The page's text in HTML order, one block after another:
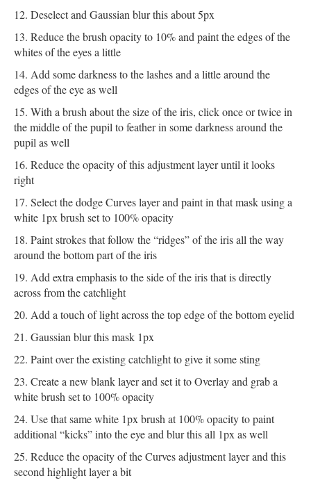
Deselect and Gaussian blur this about 5px
Reduce the brush opacity to 10% and paint the edges of the
whites of the eyes a little
Add some darkness to the lashes and a little around the
edges of the eye as well
With a brush about the size of the iris, click once or twice in
the middle of the pupil to feather in some darkness around the
pupil as well
Reduce the opacity of this adjustment layer until it looks
right
Select the dodge Curves layer and paint in that mask using a
white 1px brush set to 100% opacity
Paint strokes that follow the “ridges” of the iris all the way
around the bottom part of the iris
Add extra emphasis to the side of the iris that is directly
across from the catchlight
Add a touch of light across the top edge of the bottom eyelid
Gaussian blur this mask 1px
Paint over the existing catchlight to give it some sting
Create a new blank layer and set it to Overlay and grab a
white brush set to 100% opacity
Use that same white 1px brush at 100% opacity to paint
additional “kicks” into the eye and blur this all 1px as well
Reduce the opacity of the Curves adjustment layer and this
second highlight layer a bit